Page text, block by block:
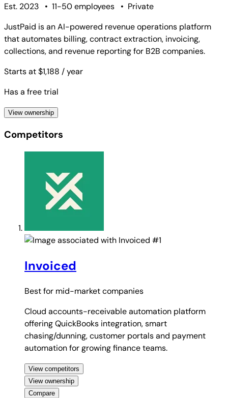
Est. 2023
• 11-50 employees • Private
JustPaid is an AI-powered revenue operations platform
that automates billing, contract extraction, invoicing,
collections, and revenue reporting for B2B companies.
Starts at $1,188 / year
Has a free trial
View ownership
Competitors
#1
Invoiced
Best for mid-market companies
Cloud accounts-receivable automation platform
offering QuickBooks integration, smart
chasing/dunning, customer portals and payment
automation for growing finance teams.
View competitors
View ownership
Compare